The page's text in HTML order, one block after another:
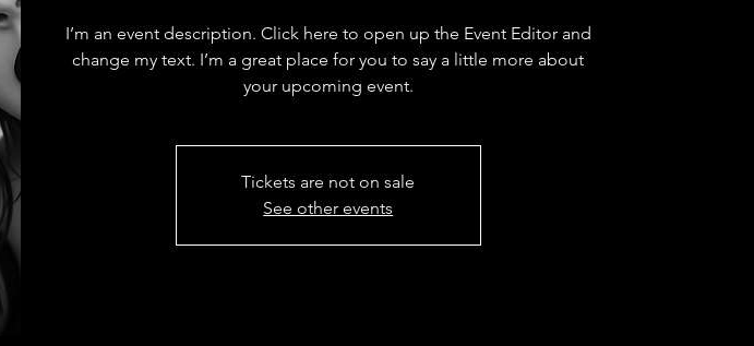
I’m an event description. Click here to open up the Event Editor and
change my text. I’m a great place for you to say a little more about
your upcoming event.
Tickets are not on sale
See other events